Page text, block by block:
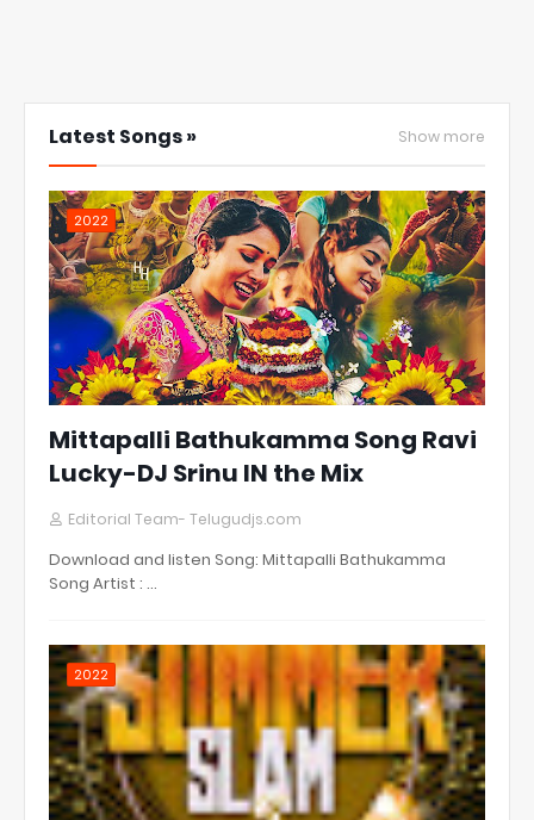
Latest Songs » Show more
2022
Mittapalli Bathukamma Song Ravi
Lucky-DJ Srinu IN the Mix
Editorial Team- Telugudjs.com
Download and listen Song: Mittapalli Bathukamma
Song Artist : …
2022